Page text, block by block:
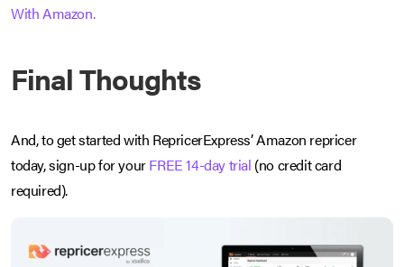
With Amazon.
Final Thoughts
And, to get started with RepricerExpress’ Amazon repricer
today, sign-up for yourFREE 14-day trial (no credit card
required).